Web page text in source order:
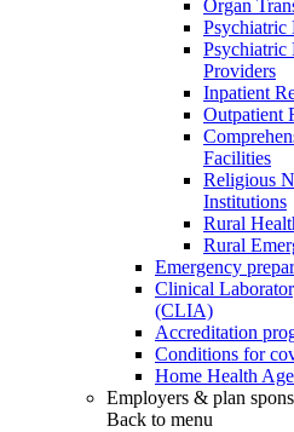
Organ
Psychiatric
Psychiatric
Providers
Inpatient
Outpatient
Facilities
Religious
Institutions
Rural
Rural
Emergency
Clinical
(CLIA)
Accreditation
Conditions for
Home Health
Employers & plan
Back to menu